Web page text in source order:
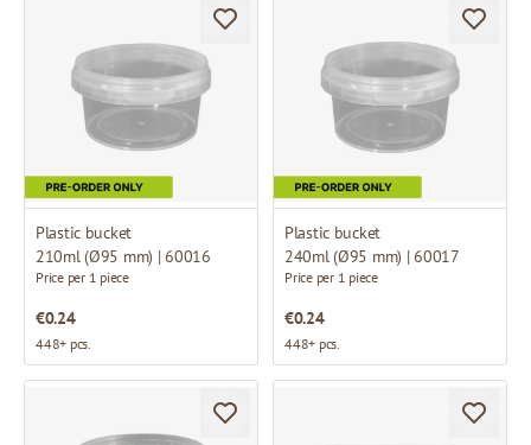
Plastic bucket
210ml (Ø95 mm) | 60016
Price per 1 piece
€0.24
448+ pcs.
Plastic bucket
240ml (Ø95 mm) | 60017
Price per 1 piece
€0.24
448+ pcs.